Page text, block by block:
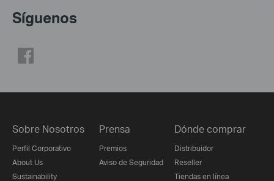
Síguenos
Sobre Nosotros
Perfil Corporativo
About Us
Sustainability
Prensa
Premios
Aviso de Seguridad
Dónde comprar
Distribuidor
Reseller
Tiendas en línea